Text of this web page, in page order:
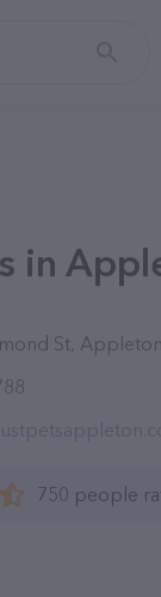
in
St,
750 people